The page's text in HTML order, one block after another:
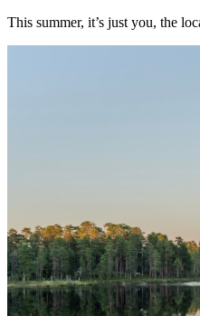
This summer, it’s just you, the